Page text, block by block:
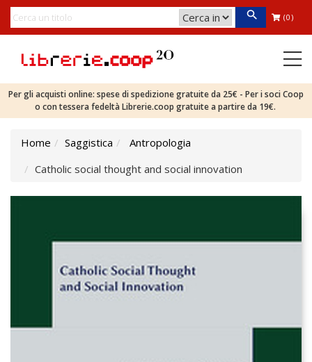
(0)
Per gli acquisti online: spese di spedizione gratuite da 25€ - Per i soci Coop
o con tessera fedeltà Librerie.coop gratuite a partire da 19€.
Home Saggistica
Antropologia
Catholic social thought and social innovation